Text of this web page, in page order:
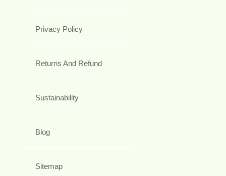
Privacy Policy
Returns And Refund
Sustainability
Blog
Sitemap